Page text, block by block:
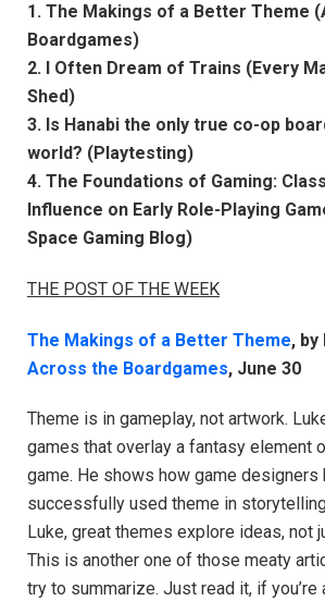
1. The Makings of a Better Theme
Boardgames)
2. I Often Dream of Trains (Every
Shed)
3. Is Hanabi the only true co-op
world? (Playtesting)
4. The Foundations of Gaming:
Influence on Early Role-Playing
Space Gaming Blog)
THE POST OF THE WEEK
The Makings of a Better Theme,
Across the Boardgames, June 30
Theme is in gameplay, not artwork.
games that overlay a fantasy element
game. He shows how game designers
successfully used theme in
Luke, great themes explore ideas, not
This is another one of those meaty
try to summarize. Just read it, if you’re